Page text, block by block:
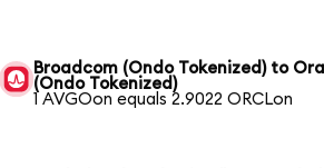
Broadcom (Ondo Tokenized) to
(Ondo Tokenized)
1 AVGOon equals 2.9022 ORCLon